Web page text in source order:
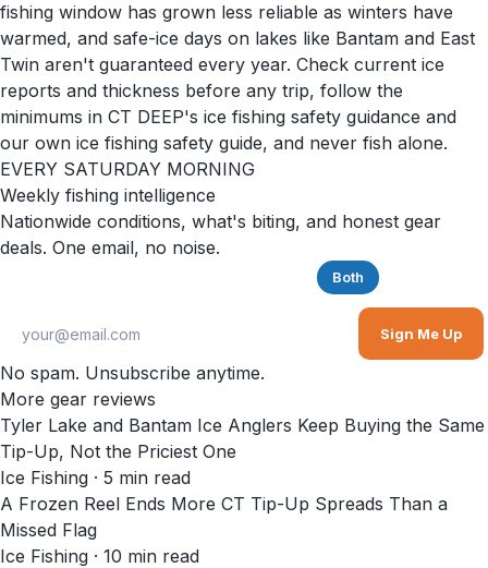
fishing window has grown less reliable as winters have
warmed, and safe-ice days on lakes like Bantam and East
Twin aren't guaranteed every year. Check current ice
reports and thickness before any trip, follow the
minimums in CT DEEP's ice fishing safety guidance and
our own ice fishing safety guide, and never fish alone.
EVERY SATURDAY MORNING
Weekly fishing intelligence
Nationwide conditions, what's biting, and honest gear
deals. One email, no noise.
Both
Sign Me Up
No spam. Unsubscribe anytime.
More gear reviews
Tyler Lake and Bantam Ice Anglers Keep Buying the Same
Tip-Up, Not the Priciest One
Ice Fishing · 5 min read
A Frozen Reel Ends More CT Tip-Up Spreads Than a
Missed Flag
Ice Fishing · 10 min read